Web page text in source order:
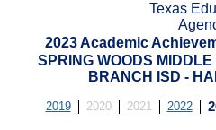
Texas
2023 Academic
SPRING WOODS
BRANCH ISD -
2019 2020 2021 2022